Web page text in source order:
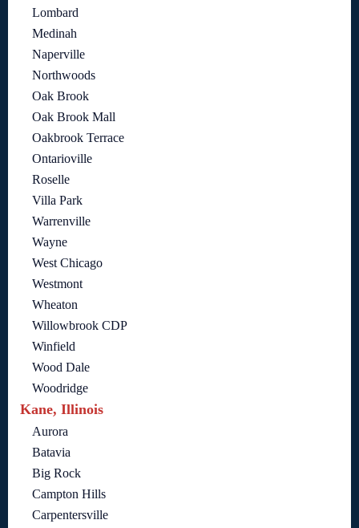
Lombard
Medinah
Naperville
Northwoods
Oak Brook
Oak Brook Mall
Oakbrook Terrace
Ontarioville
Roselle
Villa Park
Warrenville
Wayne
West Chicago
Westmont
Wheaton
Willowbrook CDP
Winfield
Wood Dale
Woodridge
Kane, Illinois
Aurora
Batavia
Big Rock
Campton Hills
Carpentersville